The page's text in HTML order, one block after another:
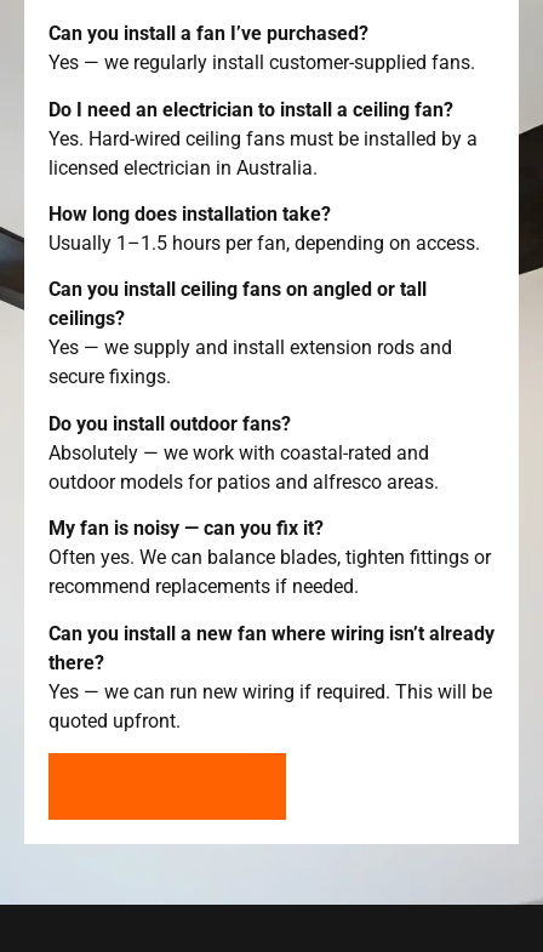
Can you install a fan I’ve purchased?
Yes — we regularly install customer-supplied fans.
Do I need an electrician to install a ceiling fan?
Yes. Hard-wired ceiling fans must be installed by a
licensed electrician in Australia.
How long does installation take?
Usually 1–1.5 hours per fan, depending on access.
Can you install ceiling fans on angled or tall
ceilings?
Yes — we supply and install extension rods and
secure fixings.
Do you install outdoor fans?
Absolutely — we work with coastal-rated and
outdoor models for patios and alfresco areas.
My fan is noisy — can you fix it?
Often yes. We can balance blades, tighten fittings or
recommend replacements if needed.
Can you install a new fan where wiring isn’t already
there?
Yes — we can run new wiring if required. This will be
quoted upfront.